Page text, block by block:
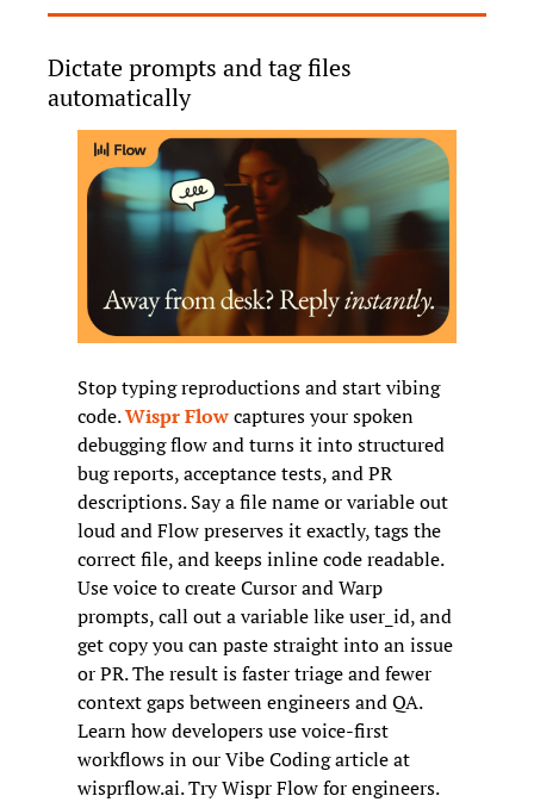
Dictate prompts and tag files
automatically
Stop typing reproductions and start vibing
code. Wispr Flow captures your spoken
debugging flow and turns it into structured
bug reports, acceptance tests, and PR
descriptions. Say a file name or variable out
loud and Flow preserves it exactly, tags the
correct file, and keeps inline code readable.
Use voice to create Cursor and Warp
prompts, call out a variable like user_id, and
get copy you can paste straight into an issue
or PR. The result is faster triage and fewer
context gaps between engineers and QA.
Learn how developers use voice-first
workflows in our Vibe Coding article at
wisprflow.ai. Try Wispr Flow for engineers.